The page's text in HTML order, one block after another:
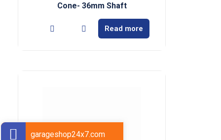
Cone- 36mm Shaft
Read more
garageshop24x7.com